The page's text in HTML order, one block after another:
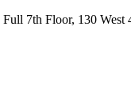
7th Floor, 130 West